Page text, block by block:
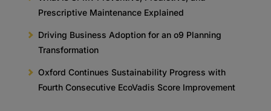
Prescriptive Maintenance Explained
Driving Business Adoption for an o9 Planning
Transformation
Oxford Continues Sustainability Progress with
Fourth Consecutive EcoVadis Score Improvement